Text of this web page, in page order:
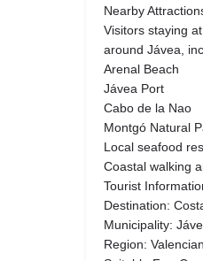
Nearby
Visitors staying
around Jávea,
Arenal Beach
Jávea Port
Cabo de la Nao
Montgó Natural
Local seafood
Coastal walking
Tourist
Destination:
Municipality:
Region: